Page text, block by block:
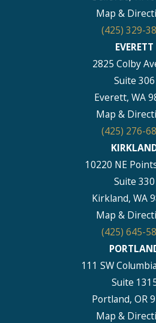
Map &
(425) 329-
EVERETT
2825 Colby
Suite 306
Everett, WA
Map &
(425) 276-
10220 NE
Suite 330
Kirkland, WA
Map &
(425) 645-
111 SW
Suite
Portland, OR
Map &